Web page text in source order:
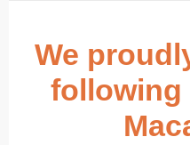
We
following